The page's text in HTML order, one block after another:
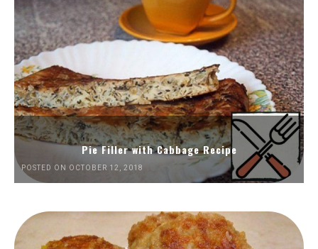
Pie Filler with Cabbage Recipe
POSTED ON OCTOBER 12, 2018